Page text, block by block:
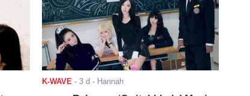
K-WAVE- 3 d - Hannah